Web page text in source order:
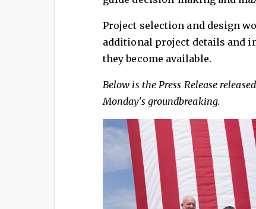
Project selection and design
additional project details and
they become available.
Below is the Press Release
Monday's groundbreaking.